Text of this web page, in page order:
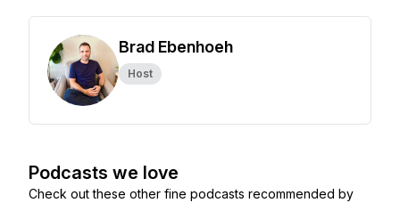
Brad Ebenhoeh
Host
Podcasts we love
Check out these other fine podcasts recommended by